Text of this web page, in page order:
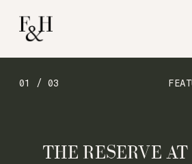
01 / 03
THE RESERVE AT